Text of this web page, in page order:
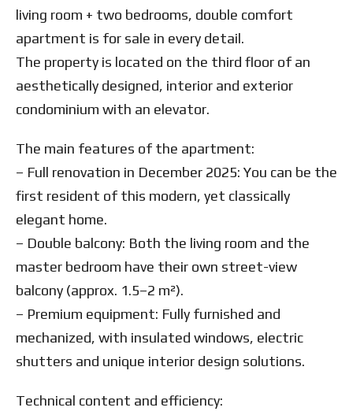
living room + two bedrooms, double comfort
apartment is for sale in every detail.
The property is located on the third floor of an
aesthetically designed, interior and exterior
condominium with an elevator.
The main features of the apartment:
– Full renovation in December 2025: You can be the
first resident of this modern, yet classically
elegant home.
– Double balcony: Both the living room and the
master bedroom have their own street-view
balcony (approx. 1.5–2 m²).
– Premium equipment: Fully furnished and
mechanized, with insulated windows, electric
shutters and unique interior design solutions.
Technical content and efficiency: